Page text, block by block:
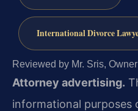
International Divorce
Reviewed by Mr. Sris,
Attorney advertising.
informational purposes